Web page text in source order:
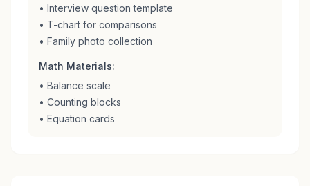
• Interview question template
• T-chart for comparisons
• Family photo collection
Math Materials:
• Balance scale
• Counting blocks
• Equation cards